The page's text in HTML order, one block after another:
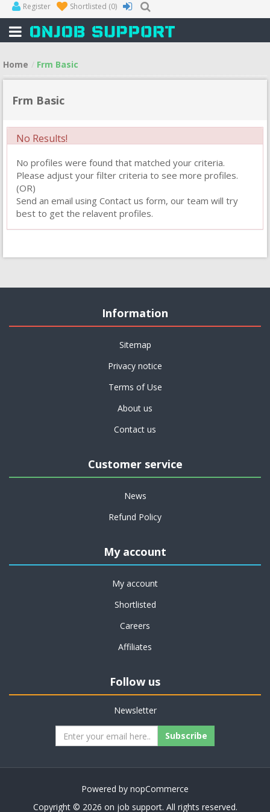
Register Shortlisted (0)
Home Frm Basic
Frm Basic
No Results!
No profiles were found that matched your criteria.
Please adjust your filter criteria to see more profiles.
(OR)
Send an email using Contact us form, our team will try
best to get the relavent profiles.
Information
Sitemap
Privacy notice
Terms of Use
About us
Contact us
Customer service
News
Refund Policy
My account
My account
Shortlisted
Careers
Affiliates
Follow us
Newsletter
Subscribe
Powered by nopCommerce
Copyright © 2026 on job support. All rights reserved.